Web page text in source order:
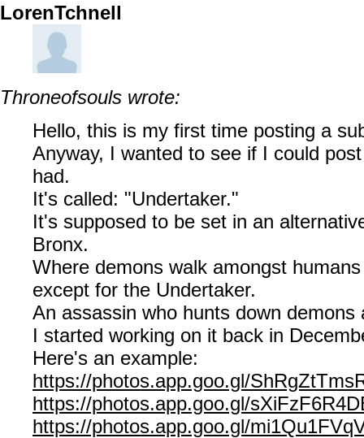
LorenTchnell
Throneofsouls wrote:
Hello, this is my first time posting a
Anyway, I wanted to see if I could
had.
It's called: "Undertaker."
It's supposed to be set in an
Bronx.
Where demons walk amongst
except for the Undertaker.
An assassin who hunts down demons
I started working on it back in
Here's an example:
https://photos.app.goo.gl/
https://photos.app.goo.gl/
https://photos.app.goo.gl/